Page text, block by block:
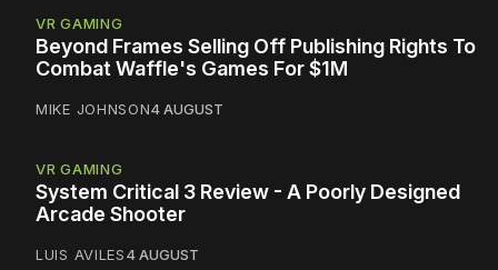
VR GAMING
Beyond Frames Selling Off Publishing Rights To
Combat Waffle's Games For $1M
MIKE JOHNSON4 AUGUST
VR GAMING
System Critical 3 Review - A Poorly Designed
Arcade Shooter
LUIS AVILES4 AUGUST